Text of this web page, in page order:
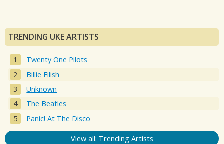
TRENDING UKE ARTISTS
Twenty One Pilots
Billie Eilish
Unknown
The Beatles
Panic! At The Disco
View all: Trending Artists